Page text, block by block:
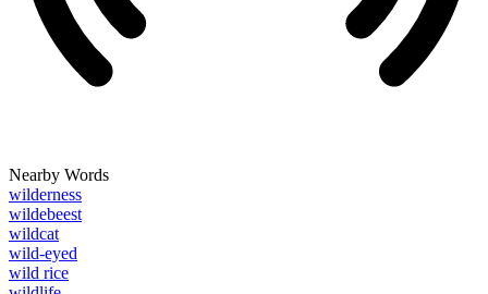
Nearby Words
wilderness
wildebeest
wildcat
wild-eyed
wild rice